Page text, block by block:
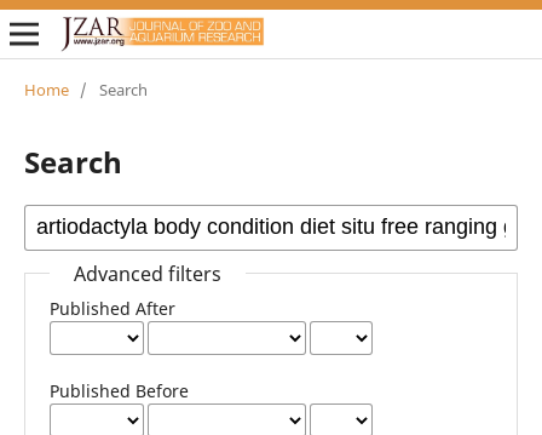
Home / Search
Search
Advanced filters
Published After
Published Before